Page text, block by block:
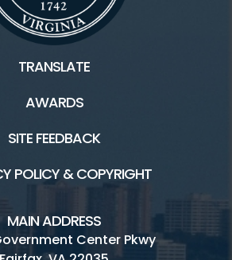
TRANSLATE
AWARDS
SITE FEEDBACK
POLICY & COPYRIGHT
MAIN ADDRESS
Center Pkwy